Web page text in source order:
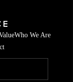
Who We Are